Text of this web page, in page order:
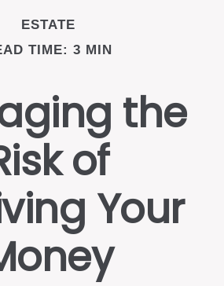
ESTATE
TIME: 3 MIN
the
of
Your